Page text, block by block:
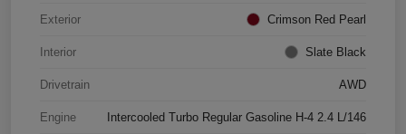
Exterior Crimson Red Pearl
Interior Slate Black
Drivetrain AWD
Engine Intercooled Turbo Regular Gasoline H-4 2.4 L/146